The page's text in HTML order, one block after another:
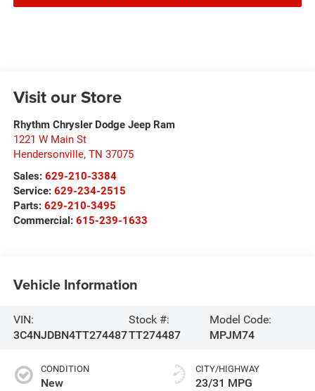
Visit our Store
Rhythm Chrysler Dodge Jeep Ram
1221 W Main St
Hendersonville, TN 37075
Sales: 629-210-3384
Service: 629-234-2515
Parts: 629-210-3495
Commercial: 615-239-1633
Vehicle Information
VIN:
3C4NJDBN4TT274487
Stock #:
TT274487
Model Code:
MPJM74
CONDITION
New
CITY/HIGHWAY
23/31 MPG